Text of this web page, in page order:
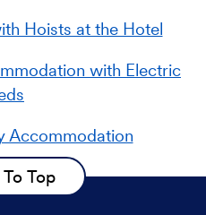
Hoists at the Hotel
with Electric
Accommodation
Top